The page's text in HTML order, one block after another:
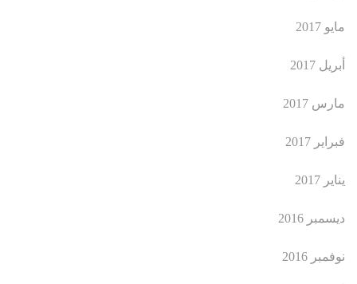
مايو 2017
أبريل 2017
مارس 2017
فبراير 2017
يناير 2017
ديسمبر 2016
نوفمبر 2016